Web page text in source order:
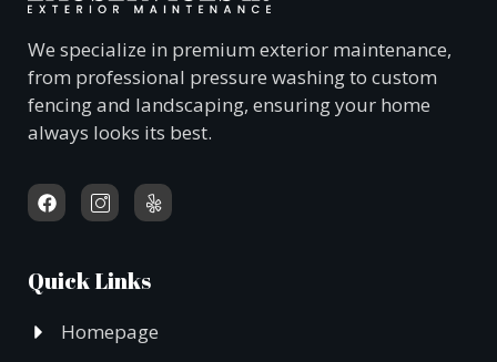
We specialize in premium exterior maintenance,
from professional pressure washing to custom
fencing and landscaping, ensuring your home
always looks its best.
Quick Links
Homepage